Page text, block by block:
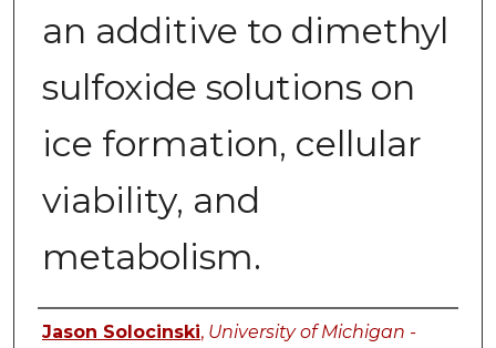
an additive to dimethyl
sulfoxide solutions on
ice formation, cellular
viability, and
metabolism.
Authors
Jason Solocinski, University of Michigan -